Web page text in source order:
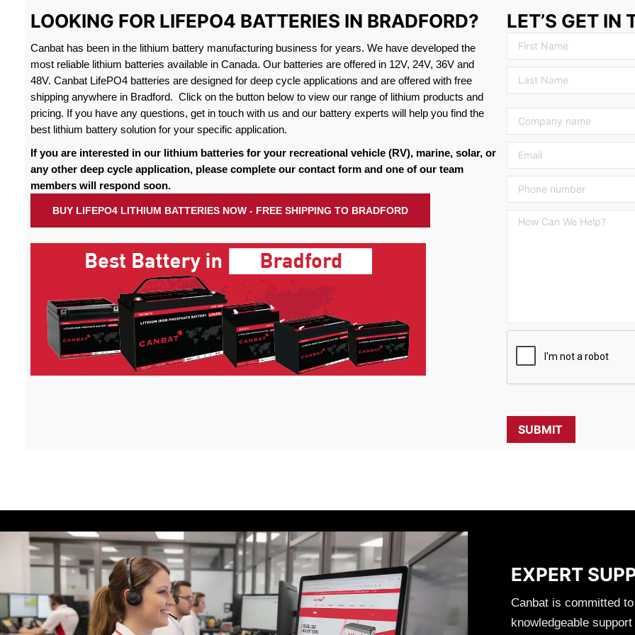
LOOKING FOR LIFEPO4 BATTERIES IN BRADFORD?
Canbat has been in the lithium battery manufacturing business for years. We have developed the
most reliable lithium batteries available in Canada. Our batteries are offered in 12V, 24V, 36V and
48V. Canbat LifePO4 batteries are designed for deep cycle applications and are offered with free
shipping anywhere in Bradford. Click on the button below to view our range of lithium products and
pricing. If you have any questions, get in touch with us and our battery experts will help you find the
best lithium battery solution for your specific application.
If you are interested in our lithium batteries for your recreational vehicle (RV), marine, solar, or
any other deep cycle application, please complete our contact form and one of our team
members will respond soon.
BUY LIFEPO4 LITHIUM BATTERIES NOW - FREE SHIPPING TO BRADFORD
LET’S GET IN
EXPERT
Canbat is committed
knowledgeable